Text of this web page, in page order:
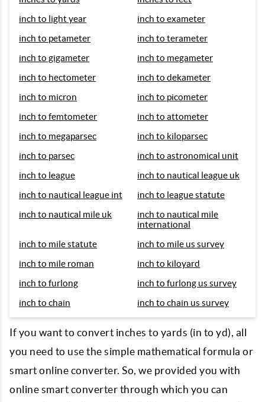
inch to light year
inch to exameter
inch to petameter
inch to terameter
inch to gigameter
inch to megameter
inch to hectometer
inch to dekameter
inch to micron
inch to picometer
inch to femtometer
inch to attometer
inch to megaparsec
inch to kiloparsec
inch to parsec
inch to astronomical unit
inch to league
inch to nautical league uk
inch to nautical league int
inch to league statute
inch to nautical mile uk
inch to nautical mile
international
inch to mile statute
inch to mile us survey
inch to mile roman
inch to kiloyard
inch to furlong
inch to furlong us survey
inch to chain
inch to chain us survey
If you want to convert inches to yards (in to yd), all
you need to use the simple mathematical formula or
smart online converter. So, we provided you with
online smart converter through which you can